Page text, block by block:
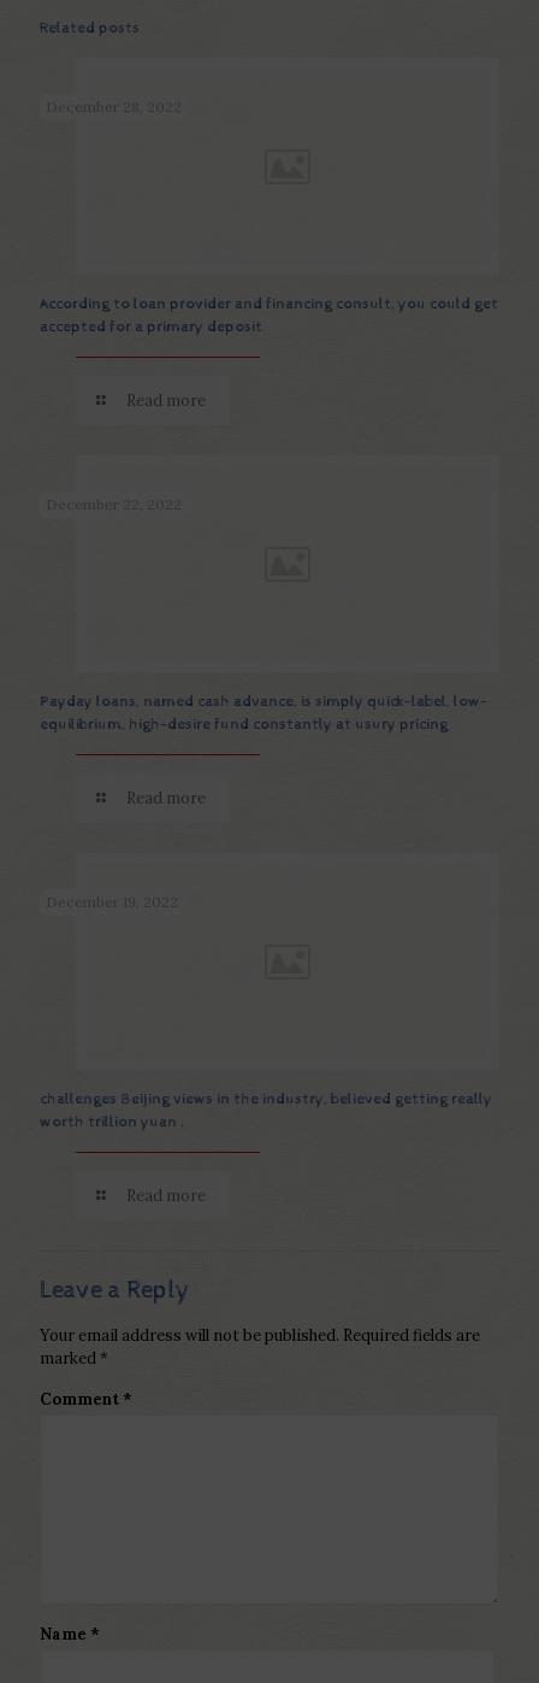
Related posts
December 28, 2022
According to loan provider and financing consult, you could get
accepted for a primary deposit
Read more
December 22, 2022
Payday loans, named cash advance, is simply quick-label, low-
equilibrium, high-desire fund constantly at usury pricing
Read more
December 19, 2022
challenges Beijing views in the industry, believed getting really
worth trillion yuan .
Read more
Leave a Reply
Your email address will not be published. Required fields are
marked *
Comment *
Name *